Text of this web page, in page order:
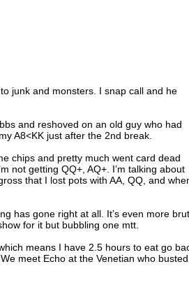
junk and monsters. I snap call and he
and reshoved on an old guy who had
A8<KK just after the 2nd break.
chips and pretty much went card dead
not getting QQ+, AQ+. I’m talking about
that I lost pots with AA, QQ, and
has gone right at all. It’s even more
for it but bubbling one mtt.
means I have 2.5 hours to eat go
meet Echo at the Venetian who busted